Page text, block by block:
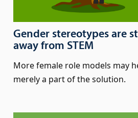
Gender stereotypes are
away from STEM
More female role models may
merely a part of the solution.